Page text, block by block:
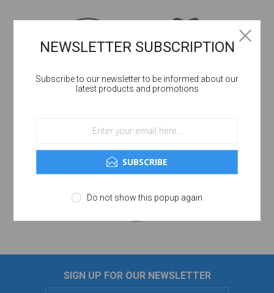
SIGN UP FOR OUR NEWSLETTER
NEWSLETTER SUBSCRIPTION
Subscribe to our newsletter to be informed about our
latest products and promotions
SUBSCRIBE
Do not show this popup again